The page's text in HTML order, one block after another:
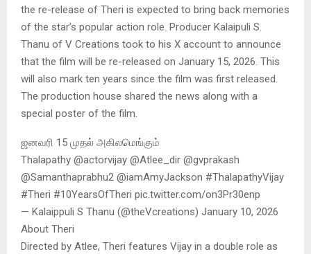
the re-release of Theri is expected to bring back memories
of the star’s popular action role. Producer Kalaipuli S.
Thanu of V Creations took to his X account to announce
that the film will be re-released on January 15, 2026. This
will also mark ten years since the film was first released.
The production house shared the news along with a
special poster of the film.
ஜனவரி 15 முதல் அகிலமெங்கும்
Thalapathy @actorvijay @Atlee_dir @gvprakash
@Samanthaprabhu2 @iamAmyJackson #ThalapathyVijay
#Theri #10YearsOfTheri pic.twitter.com/on3Pr30enp
— Kalaippuli S Thanu (@theVcreations) January 10, 2026
About Theri
Directed by Atlee, Theri features Vijay in a double role as